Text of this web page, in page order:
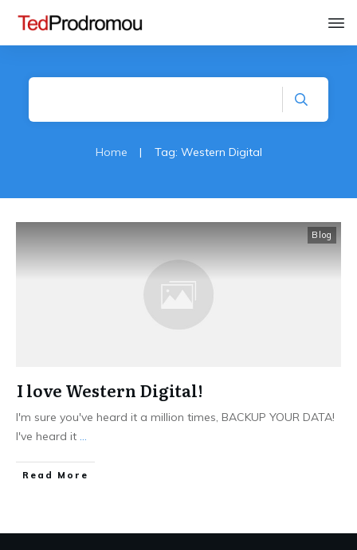
Home | Tag: Western Digital
Blog
I love Western Digital!
I'm sure you've heard it a million times, BACKUP YOUR DATA!
I've heard it ...
Read More